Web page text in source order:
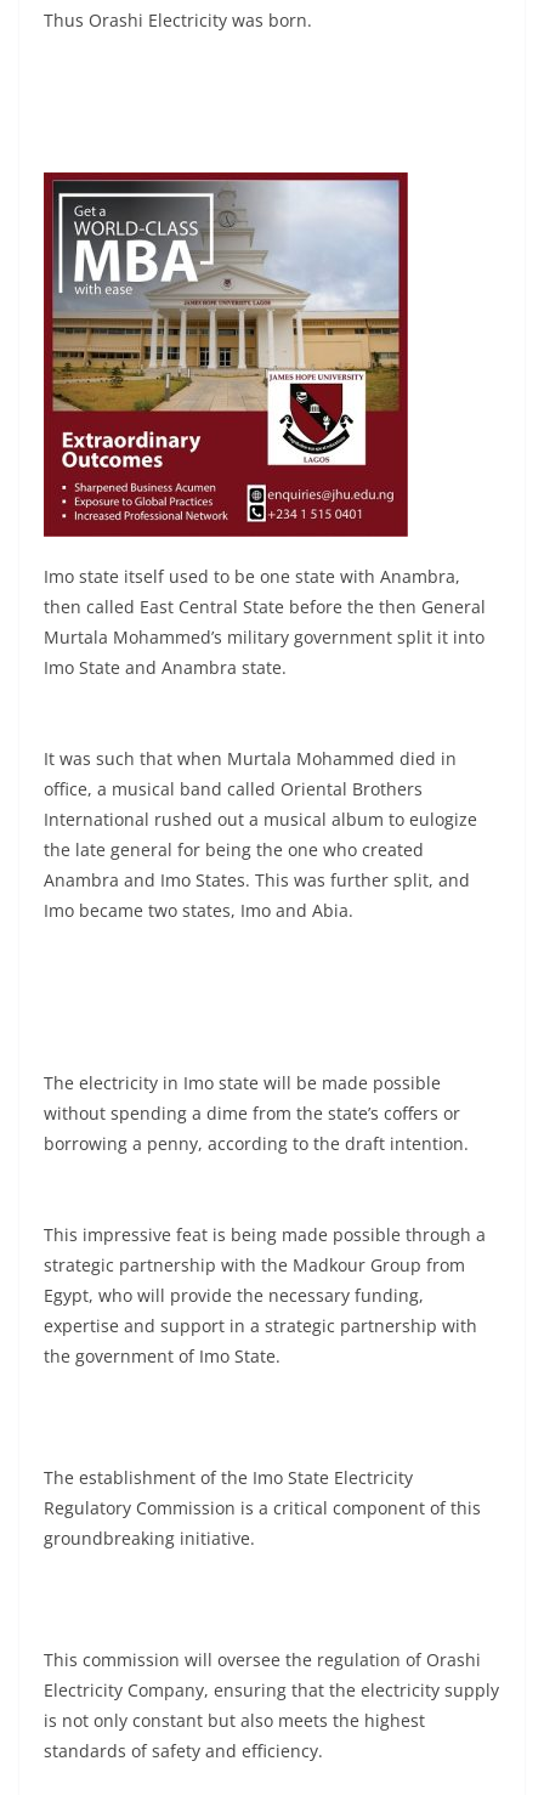
Thus Orashi Electricity was born.
Imo state itself used to be one state with Anambra,
then called East Central State before the then General
Murtala Mohammed’s military government split it into
Imo State and Anambra state.
It was such that when Murtala Mohammed died in
office, a musical band called Oriental Brothers
International rushed out a musical album to eulogize
the late general for being the one who created
Anambra and Imo States. This was further split, and
Imo became two states, Imo and Abia.
The electricity in Imo state will be made possible
without spending a dime from the state’s coffers or
borrowing a penny, according to the draft intention.
This impressive feat is being made possible through a
strategic partnership with the Madkour Group from
Egypt, who will provide the necessary funding,
expertise and support in a strategic partnership with
the government of Imo State.
The establishment of the Imo State Electricity
Regulatory Commission is a critical component of this
groundbreaking initiative.
This commission will oversee the regulation of Orashi
Electricity Company, ensuring that the electricity supply
is not only constant but also meets the highest
standards of safety and efficiency.